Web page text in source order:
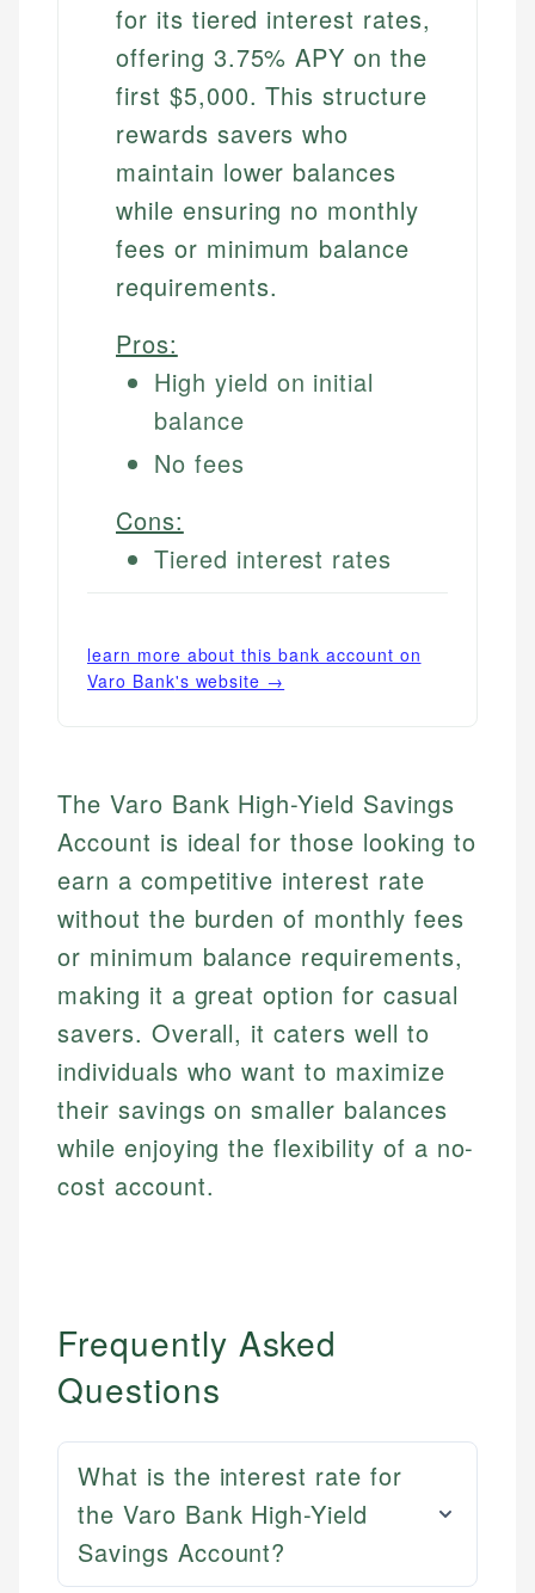
for its tiered interest rates,
offering 3.75% APY on the
first $5,000. This structure
rewards savers who
maintain lower balances
while ensuring no monthly
fees or minimum balance
requirements.
Pros:
High yield on initial
balance
No fees
Cons:
Tiered interest rates
learn more about this bank account on
Varo Bank's website →
The Varo Bank High-Yield Savings
Account is ideal for those looking to
earn a competitive interest rate
without the burden of monthly fees
or minimum balance requirements,
making it a great option for casual
savers. Overall, it caters well to
individuals who want to maximize
their savings on smaller balances
while enjoying the flexibility of a no-
cost account.
Frequently Asked
Questions
What is the interest rate for
the Varo Bank High-Yield
Savings Account?